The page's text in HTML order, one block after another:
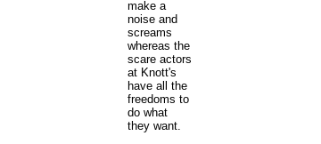
make a
noise and
screams
whereas the
scare actors
at Knott's
have all the
freedoms to
do what
they want.